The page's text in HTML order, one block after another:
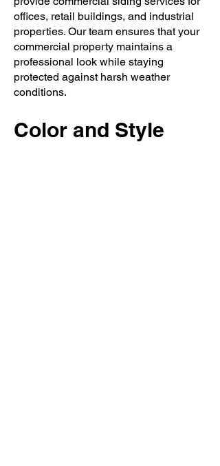
offices, retail buildings, and industrial
properties. Our team ensures that your
commercial property maintains a
professional look while staying
protected against harsh weather
conditions.
Color and Style